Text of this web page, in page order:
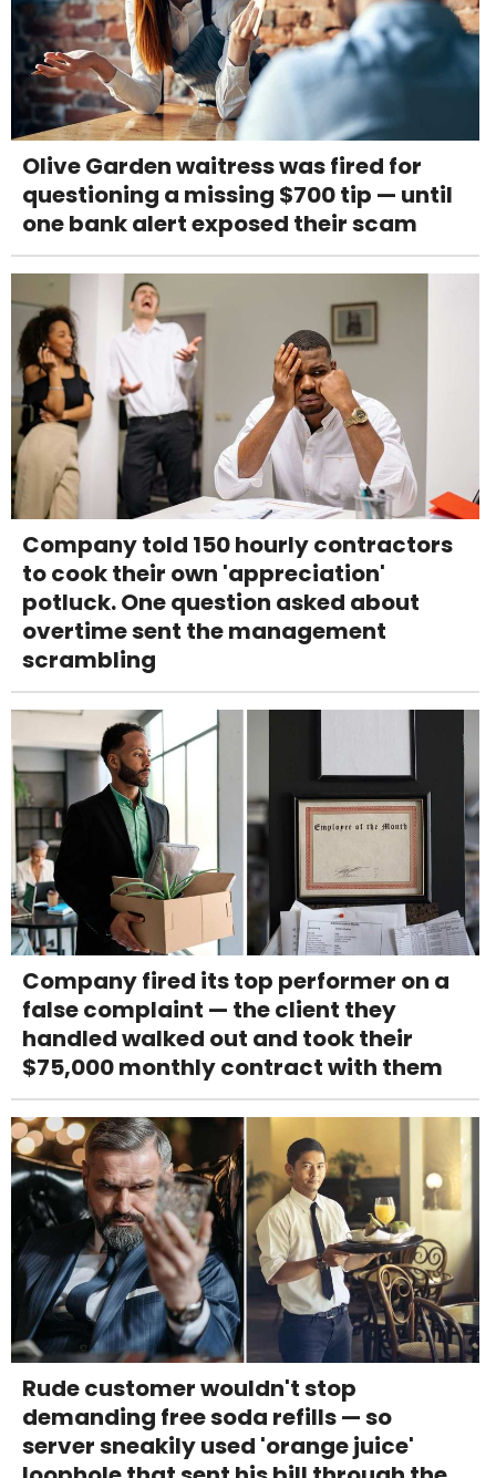
Olive Garden waitress was fired for
questioning a missing $700 tip — until
one bank alert exposed their scam
Company told 150 hourly contractors
to cook their own 'appreciation'
potluck. One question asked about
overtime sent the management
scrambling
Company fired its top performer on a
false complaint — the client they
handled walked out and took their
$75,000 monthly contract with them
Rude customer wouldn't stop
demanding free soda refills — so
server sneakily used 'orange juice'